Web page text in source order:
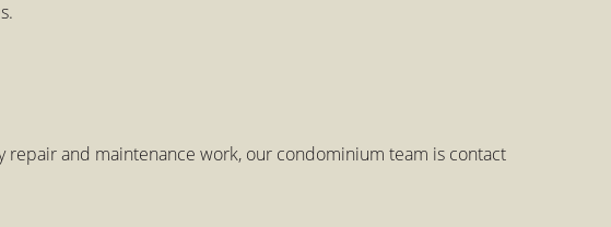
and maintenance work, our condominium team is contact